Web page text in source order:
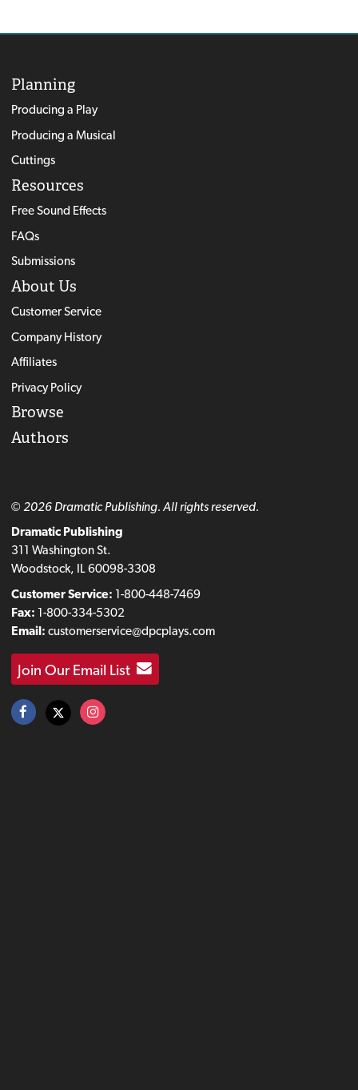
Planning
Producing a Play
Producing a Musical
Cuttings
Resources
Free Sound Effects
FAQs
Submissions
About Us
Customer Service
Company History
Affiliates
Privacy Policy
Browse
Authors
© 2026 Dramatic Publishing. All rights reserved.
Dramatic Publishing
311 Washington St.
Woodstock, IL 60098-3308
Customer Service: 1-800-448-7469
Fax: 1-800-334-5302
Email: customerservice@dpcplays.com
Join Our Email List